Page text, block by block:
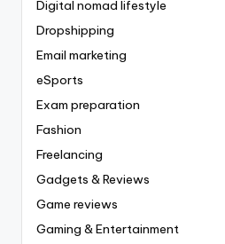
Digital nomad lifestyle
Dropshipping
Email marketing
eSports
Exam preparation
Fashion
Freelancing
Gadgets & Reviews
Game reviews
Gaming & Entertainment